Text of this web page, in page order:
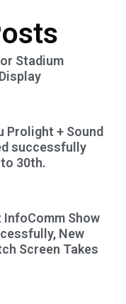
Stadium
Prolight + Sound
successfully
30th.
InfoComm Show
New
Screen Takes